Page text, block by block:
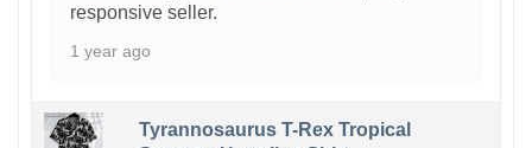
responsive seller.
1 year ago
Tyrannosaurus T-Rex Tropical